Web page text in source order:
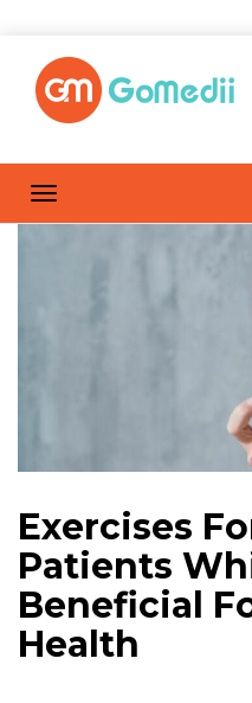
Exercises
Patients
Beneficial
Health